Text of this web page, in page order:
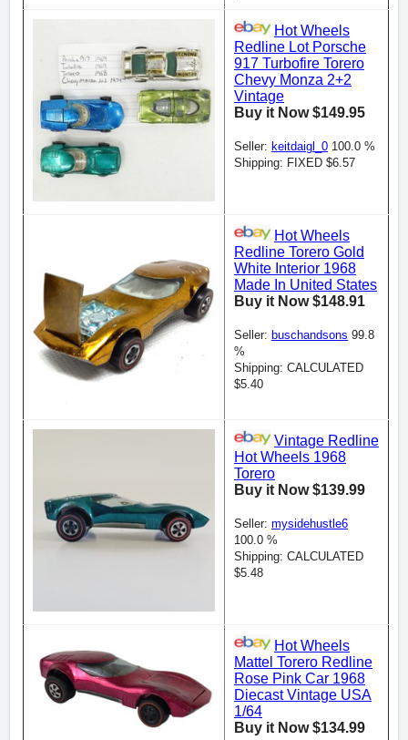
Hot Wheels
Redline Lot Porsche
917 Turbofire Torero
Chevy Monza 2+2
Vintage
Buy it Now $149.95
Seller: keitdaigl_0 100.0 %
Shipping: FIXED $6.57
Hot Wheels
Redline Torero Gold
White Interior 1968
Made In United States
Buy it Now $148.91
Seller: buschandsons 99.8
%
Shipping: CALCULATED
$5.40
Vintage Redline
Hot Wheels 1968
Torero
Buy it Now $139.99
Seller: mysidehustle6
100.0 %
Shipping: CALCULATED
$5.48
Hot Wheels
Mattel Torero Redline
Rose Pink Car 1968
Diecast Vintage USA
1/64
Buy it Now $134.99